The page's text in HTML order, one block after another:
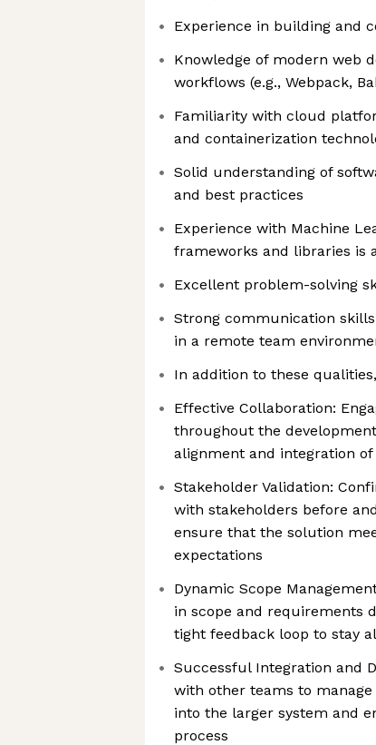
Experience in building and
Knowledge of modern web
workflows (e.g., Webpack,
Familiarity with cloud
and containerization
Solid understanding of
and best practices
Experience with Machine
frameworks and libraries is
Excellent problem-solving
Strong communication
in a remote team
In addition to these
Effective Collaboration:
throughout the
alignment and integration
Stakeholder Validation:
with stakeholders before
ensure that the solution
expectations
Dynamic Scope
in scope and requirements
tight feedback loop to stay
Successful Integration and
with other teams to
into the larger system and
process